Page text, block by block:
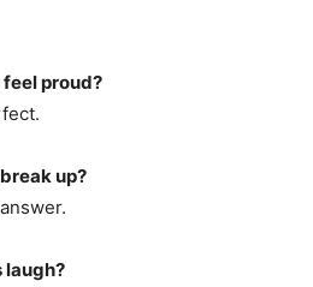
proud?
up?
laugh?